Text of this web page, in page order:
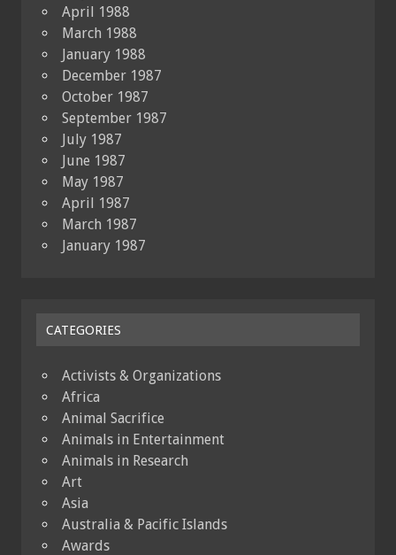
April 1988
March 1988
January 1988
December 1987
October 1987
September 1987
July 1987
June 1987
May 1987
April 1987
March 1987
January 1987
CATEGORIES
Activists & Organizations
Africa
Animal Sacrifice
Animals in Entertainment
Animals in Research
Art
Asia
Australia & Pacific Islands
Awards